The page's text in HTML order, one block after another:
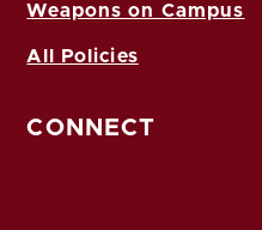
Weapons on Campus
All Policies
CONNECT